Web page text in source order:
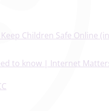
Children Safe Online
to know | Internet